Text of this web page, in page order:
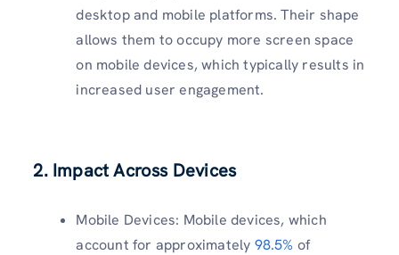
desktop and mobile platforms. Their shape
allows them to occupy more screen space
on mobile devices, which typically results in
increased user engagement.
2. Impact Across Devices
Mobile Devices: Mobile devices, which
account for approximately 98.5% of